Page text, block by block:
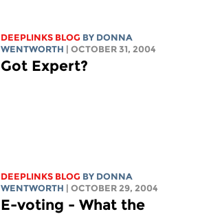
DEEPLINKS BLOG BY DONNA
WENTWORTH
| OCTOBER 31, 2004
Got Expert?
DEEPLINKS BLOG BY DONNA
WENTWORTH
| OCTOBER 29, 2004
E-voting - What the